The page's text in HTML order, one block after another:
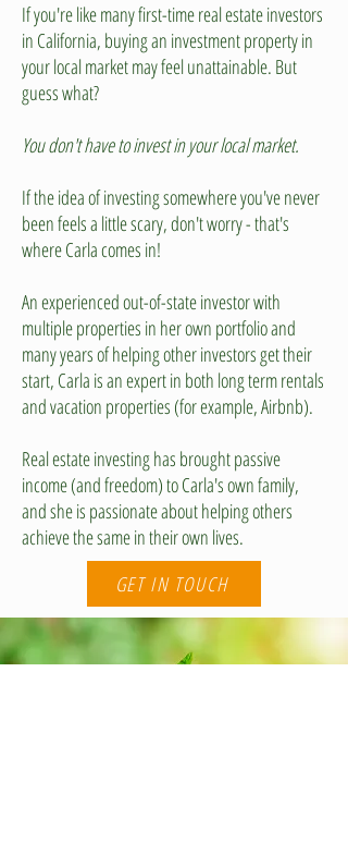
If you're like many first-time real estate investors
in California, buying an investment property in
your local market may feel unattainable. But
guess what?
You don't have to invest in your local market.
If the idea of investing somewhere you've never
been feels a little scary, don't worry - that's
where Carla comes in!
An experienced out-of-state investor with
multiple properties in her own portfolio and
many years of helping other investors get their
start, Carla is an expert in both long term rentals
and vacation properties (for example, Airbnb).
Real estate investing has brought passive
income (and freedom) to Carla's own family,
and she is passionate about helping others
achieve the same in their own lives.
GET IN TOUCH